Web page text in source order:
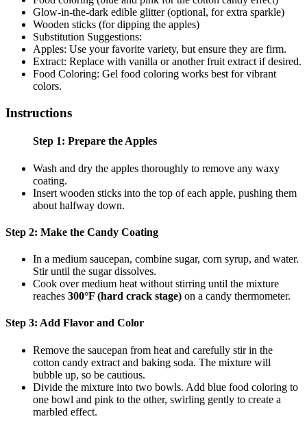
Glow-in-the-dark edible glitter (optional, for extra sparkle)
Wooden sticks (for dipping the apples)
Substitution Suggestions:
Apples: Use your favorite variety, but ensure they are firm.
Extract: Replace with vanilla or another fruit extract if desired.
Food Coloring: Gel food coloring works best for vibrant
colors.
Instructions
Step 1: Prepare the Apples
Wash and dry the apples thoroughly to remove any waxy
coating.
Insert wooden sticks into the top of each apple, pushing them
about halfway down.
Step 2: Make the Candy Coating
In a medium saucepan, combine sugar, corn syrup, and water.
Stir until the sugar dissolves.
Cook over medium heat without stirring until the mixture
reaches 300°F (hard crack stage) on a candy thermometer.
Step 3: Add Flavor and Color
Remove the saucepan from heat and carefully stir in the
cotton candy extract and baking soda. The mixture will
bubble up, so be cautious.
Divide the mixture into two bowls. Add blue food coloring to
one bowl and pink to the other, swirling gently to create a
marbled effect.